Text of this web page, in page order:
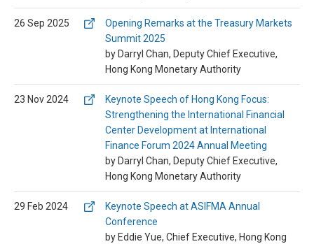
26 Sep 2025
Opening Remarks at the Treasury Markets
Summit 2025
by Darryl Chan, Deputy Chief Executive,
Hong Kong Monetary Authority
23 Nov 2024
Keynote Speech of Hong Kong Focus:
Strengthening the International Financial
Center Development at International
Finance Forum 2024 Annual Meeting
by Darryl Chan, Deputy Chief Executive,
Hong Kong Monetary Authority
29 Feb 2024
Keynote Speech at ASIFMA Annual
Conference
by Eddie Yue, Chief Executive, Hong Kong